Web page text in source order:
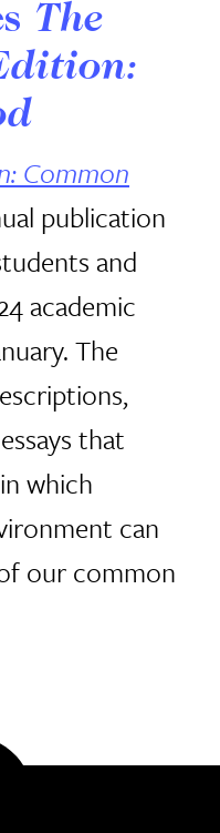
The
Common
publication
and
academic
The
that
which
can
our common